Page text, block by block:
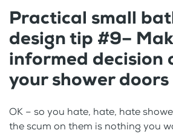
Practical small
design tip #9–
informed decision
your shower doors
OK – so you hate, hate, hate
the scum on them is nothing you